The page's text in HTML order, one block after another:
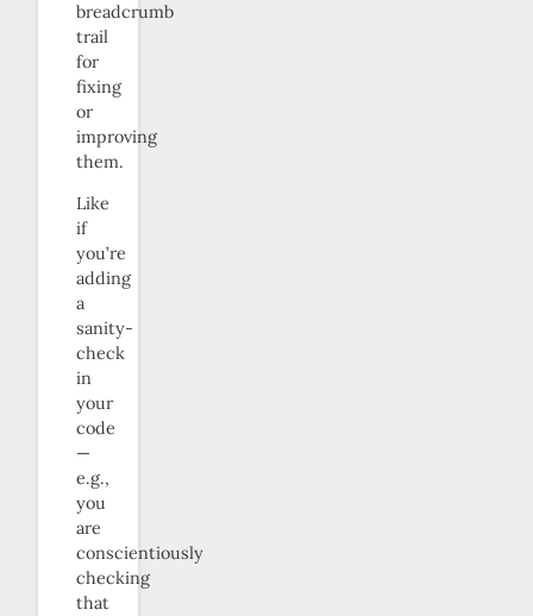
breadcrumb
trail
for
fixing
or
improving
them.
Like
if
you’re
adding
a
sanity-
check
in
your
code
—
e.g.,
you
are
conscientiously
checking
that